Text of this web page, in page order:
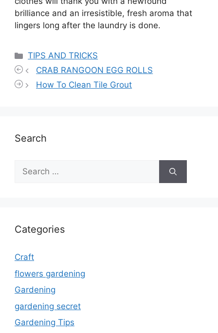
brilliance and an irresistible, fresh aroma that
lingers long after the laundry is done.
Categories
TIPS AND TRICKS
CRAB RANGOON EGG ROLLS
How To Clean Tile Grout
Search
Search
for:
Categories
Craft
flowers gardening
Gardening
gardening secret
Gardening Tips